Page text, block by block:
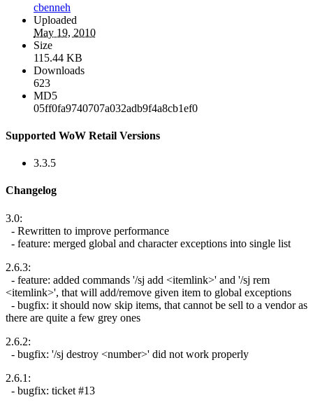
cbenneh
Uploaded
May 19, 2010
Size
115.44 KB
Downloads
623
MD5
05ff0fa9740707a032adb9f4a8cb1ef0
Supported WoW Retail Versions
3.3.5
Changelog
3.0:
- Rewritten to improve performance
- feature: merged global and character exceptions into single list
2.6.3:
- feature: added commands '/sj add <itemlink>' and '/sj rem
<itemlink>', that will add/remove given item to global exceptions
- bugfix: it should now skip items, that cannot be sell to a vendor as
there are quite a few grey ones
2.6.2:
- bugfix: '/sj destroy <number>' did not work properly
2.6.1:
- bugfix: ticket #13